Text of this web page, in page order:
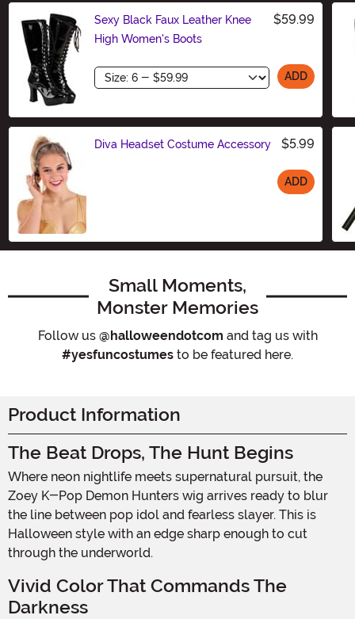
Sexy Black Faux Leather Knee
High Women's Boots
$59.99
Size ADD
Diva Headset Costume Accessory $5.99
ADD
Small Moments,
Monster Memories
Follow us @halloweendotcom and tag us with
#yesfuncostumes to be featured here.
Product Information
The Beat Drops, The Hunt Begins
Where neon nightlife meets supernatural pursuit, the
Zoey K-Pop Demon Hunters wig arrives ready to blur
the line between pop idol and fearless slayer. This is
Halloween style with an edge sharp enough to cut
through the underworld.
Vivid Color That Commands The
Darkness